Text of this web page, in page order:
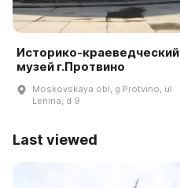
Историко-краеведческий
музей г.Протвино
Moskovskaya obl, g Protvino, ul
Lenina, d 9
Last viewed